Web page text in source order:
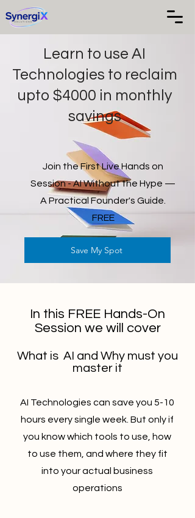
Learn to use AI
Technologies to reclaim
upto $4000 in monthly
savings
Join the First Live Hands on
Session - AI Without the Hype —
A Practical Founder's Guide.
FREE
Save My Spot
In this FREE Hands-On
Session we will cover
What is AI and Why must you
master it
AI Technologies can save you 5-10
hours every single week. But only if
you know which tools to use, how
to use them, and where they fit
into your actual business
operations